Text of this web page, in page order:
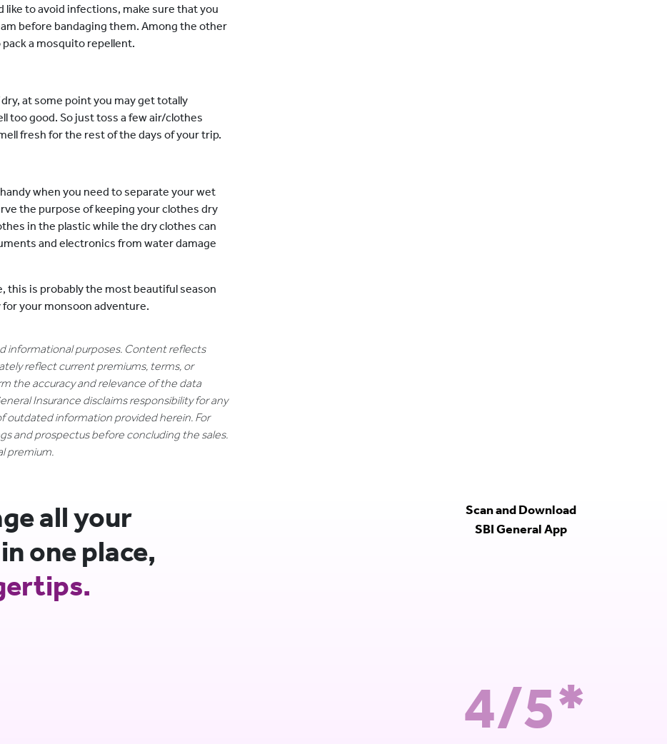
to avoid infections, make sure that you
before bandaging them. Among the other
a mosquito repellent.
at some point you may get totally
too good. So just toss a few air/clothes
fresh for the rest of the days of your trip.
when you need to separate your wet
the purpose of keeping your clothes dry
in the plastic while the dry clothes can
and electronics from water damage
this is probably the most beautiful season
for your monsoon adventure.
informational purposes. Content reflects
reflect current premiums, terms, or
the accuracy and relevance of the data
Insurance disclaims responsibility for any
outdated information provided herein. For
and prospectus before concluding the sales.
premium.
all your
in one place,
Scan and Download
SBI General App
4/5*